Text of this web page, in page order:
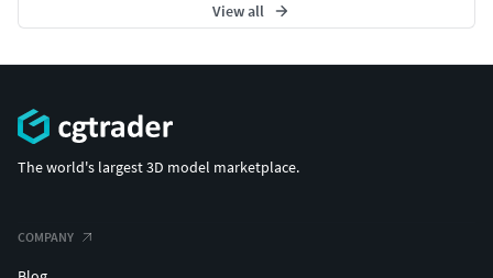
View all
The world's largest 3D model marketplace.
COMPANY